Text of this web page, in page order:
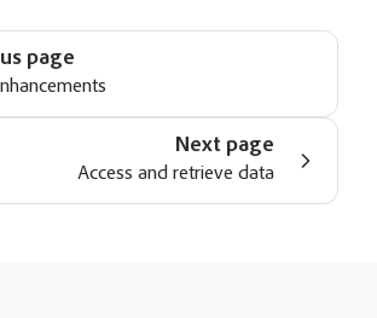
page
Next page
Access and retrieve data